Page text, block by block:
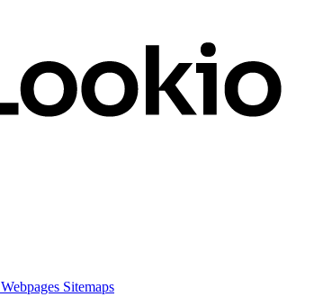
Webpages Sitemaps